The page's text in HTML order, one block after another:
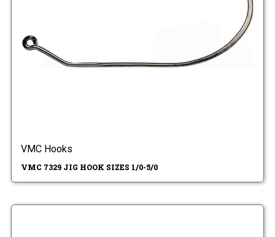
VMC Hooks
VMC 7329 JIG HOOK SIZES 1/0-5/0